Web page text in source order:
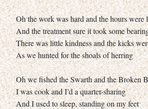
Oh the work was hard and the hours were
And the treatment sure it took some
There was little kindness and the kicks
As we hunted for the shoals of herring
Oh we fished the Swarth and the Broken
I was cook and I’d a quarter-sharing
And I used to sleep, standing on my feet